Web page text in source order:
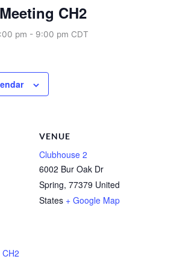
CH2
pm - 9:00 pm CDT
VENUE
Clubhouse 2
6002 Bur Oak Dr
Spring, 77379 United
States + Google Map